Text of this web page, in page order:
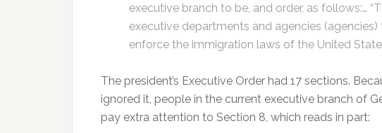
executive branch to be, and order, as follows:…
executive departments and agencies
enforce the immigration laws of the United
The president’s Executive Order had 17 sections.
ignored it, people in the current executive branch of
pay extra attention to Section 8, which reads in part: